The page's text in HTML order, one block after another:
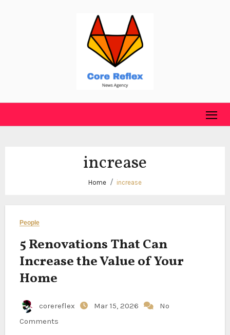
increase
Home increase
People
5 Renovations That Can
Increase the Value of Your
Home
corereflex Mar 15, 2026
No
Comments